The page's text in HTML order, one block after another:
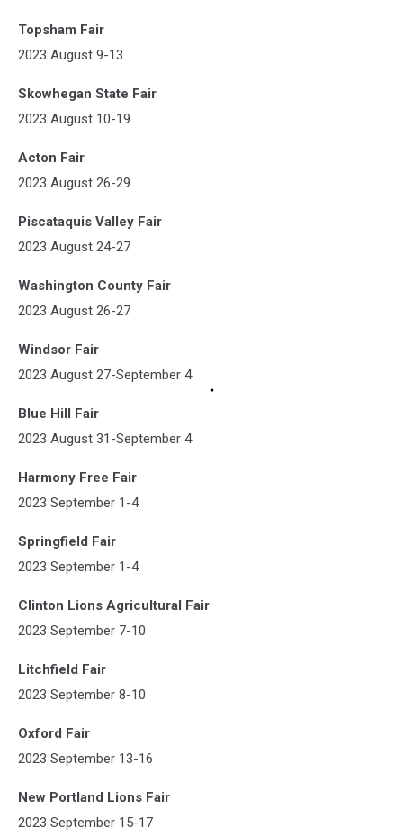
Topsham Fair
2023 August 9-13
Skowhegan State Fair
2023 August 10-19
Acton Fair
2023 August 26-29
Piscataquis Valley Fair
2023 August 24-27
Washington County Fair
2023 August 26-27
Windsor Fair
2023 August 27-September 4
Blue Hill Fair
2023 August 31-September 4
Harmony Free Fair
2023 September 1-4
Springfield Fair
2023 September 1-4
Clinton Lions Agricultural Fair
2023 September 7-10
Litchfield Fair
2023 September 8-10
Oxford Fair
2023 September 13-16
New Portland Lions Fair
2023 September 15-17